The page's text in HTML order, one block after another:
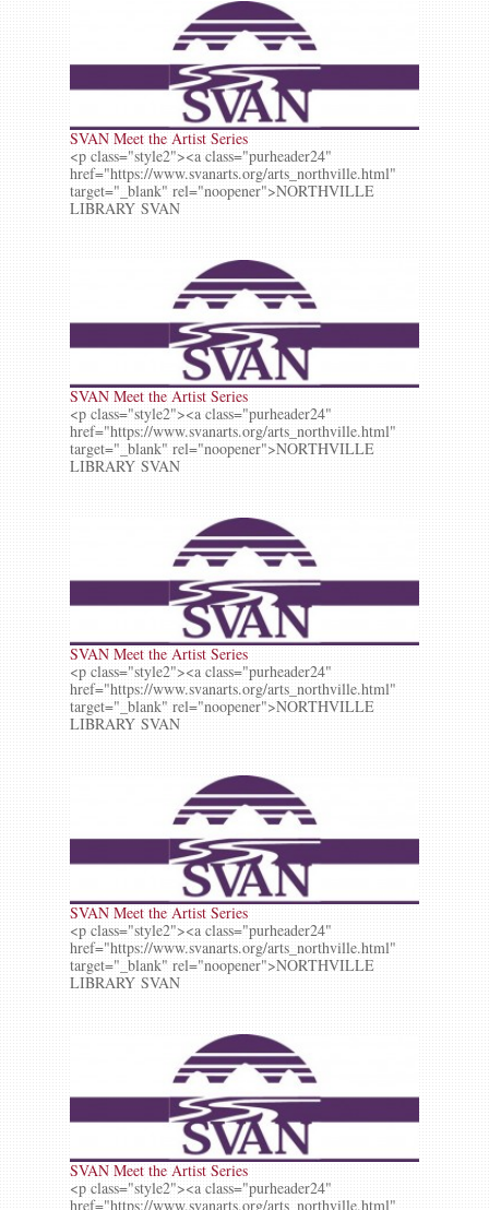
SVAN Meet the Artist Series
<p class="style2"><a class="purheader24"
href="https://www.svanarts.org/arts_northville.html"
target="_blank" rel="noopener">NORTHVILLE
LIBRARY SVAN
SVAN Meet the Artist Series
<p class="style2"><a class="purheader24"
href="https://www.svanarts.org/arts_northville.html"
target="_blank" rel="noopener">NORTHVILLE
LIBRARY SVAN
SVAN Meet the Artist Series
<p class="style2"><a class="purheader24"
href="https://www.svanarts.org/arts_northville.html"
target="_blank" rel="noopener">NORTHVILLE
LIBRARY SVAN
SVAN Meet the Artist Series
<p class="style2"><a class="purheader24"
href="https://www.svanarts.org/arts_northville.html"
target="_blank" rel="noopener">NORTHVILLE
LIBRARY SVAN
SVAN Meet the Artist Series
<p class="style2"><a class="purheader24"
href="https://www.svanarts.org/arts_northville.html"